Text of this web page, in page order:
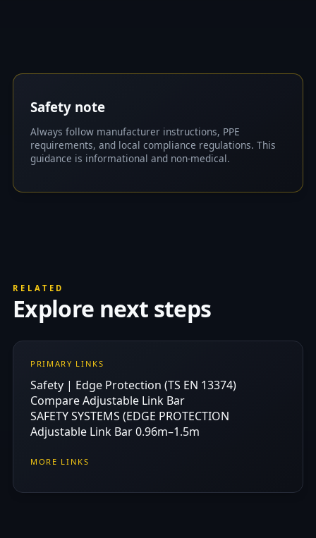
Safety note
Always follow manufacturer instructions, PPE
requirements, and local compliance regulations. This
guidance is informational and non-medical.
RELATED
Explore next steps
PRIMARY LINKS
Safety | Edge Protection (TS EN 13374)
Compare Adjustable Link Bar
SAFETY SYSTEMS (EDGE PROTECTION
Adjustable Link Bar 0.96m–1.5m
MORE LINKS